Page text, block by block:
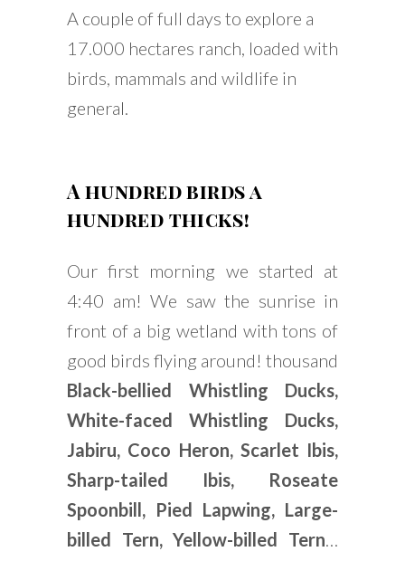
A couple of full days to explore a
17.000 hectares ranch, loaded with
birds, mammals and wildlife in
general.
A hundred birds a
hundred thicks!
Our first morning we started at
4:40 am! We saw the sunrise in
front of a big wetland with tons of
good birds flying around! thousand
Black-bellied Whistling Ducks,
White-faced Whistling Ducks,
Jabiru, Coco Heron, Scarlet Ibis,
Sharp-tailed Ibis, Roseate
Spoonbill, Pied Lapwing, Large-
billed Tern, Yellow-billed Tern…